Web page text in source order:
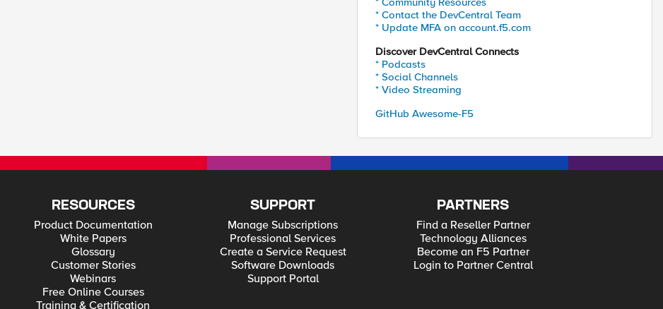
* Contact the DevCentral Team
* Update MFA on account.f5.com
Discover DevCentral Connects
* Podcasts
* Social Channels
* Video Streaming
GitHub Awesome-F5
RESOURCES
Product Documentation
White Papers
Glossary
Customer Stories
Webinars
Free Online Courses
Training & Certification
SUPPORT
Manage Subscriptions
Professional Services
Create a Service Request
Software Downloads
Support Portal
PARTNERS
Find a Reseller Partner
Technology Alliances
Become an F5 Partner
Login to Partner Central